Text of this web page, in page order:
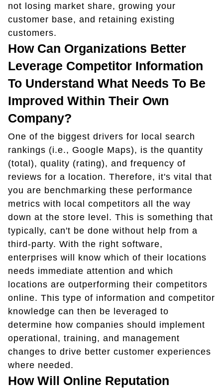
not losing market share, growing your
customer base, and retaining existing
customers.
How Can Organizations Better
Leverage Competitor Information
To Understand What Needs To Be
Improved Within Their Own
Company?
One of the biggest drivers for local search
rankings (i.e., Google Maps), is the quantity
(total), quality (rating), and frequency of
reviews for a location. Therefore, it's vital that
you are benchmarking these performance
metrics with local competitors all the way
down at the store level. This is something that
typically, can't be done without help from a
third-party. With the right software,
enterprises will know which of their locations
needs immediate attention and which
locations are outperforming their competitors
online. This type of information and competitor
knowledge can then be leveraged to
determine how companies should implement
operational, training, and management
changes to drive better customer experiences
where needed.
How Will Online Reputation